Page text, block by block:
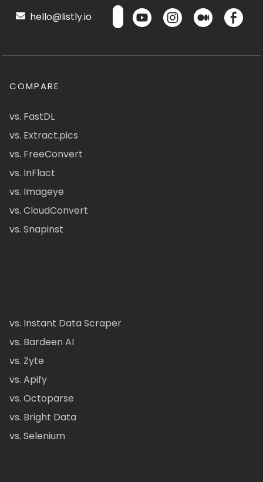
hello@listly.io
COMPARE
vs. FastDL
vs. Extract.pics
vs. FreeConvert
vs. InFlact
vs. Imageye
vs. CloudConvert
vs. Snapinst
vs. Instant Data Scraper
vs. Bardeen AI
vs. Zyte
vs. Apify
vs. Octoparse
vs. Bright Data
vs. Selenium